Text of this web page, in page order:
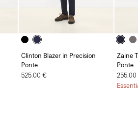
Clinton Blazer in Precision
Ponte
525.00 €
Zaine
Ponte